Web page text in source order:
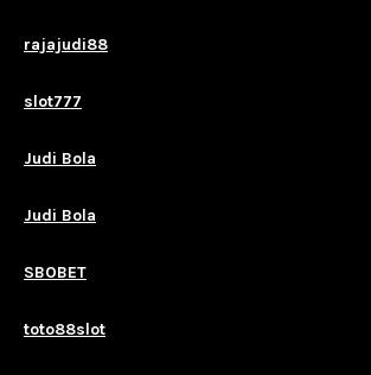
rajajudi88
slot777
Judi Bola
Judi Bola
SBOBET
toto88slot